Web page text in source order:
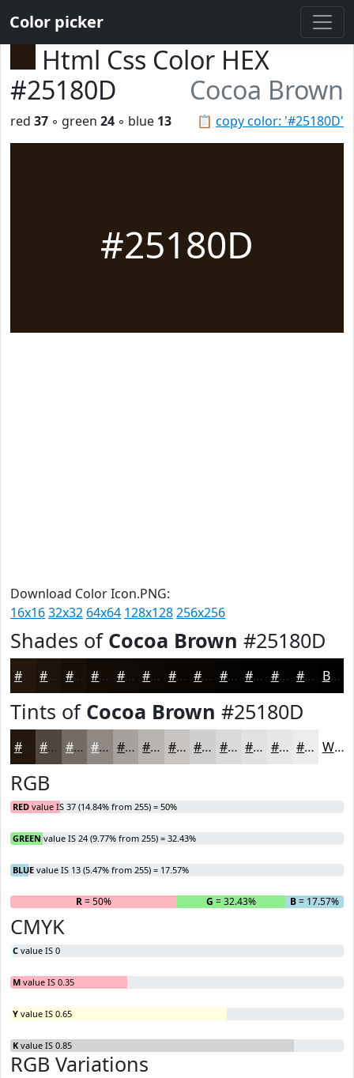
Color picker
Html Css Color HEX
#25180D
Cocoa Brown
📋 copy color: '#25180D'
red 37 ◦ green 24 ◦ blue 13
#25180D
Download Color Icon.PNG:
16x1632x32 64x64 128x128256x256
Shades of Cocoa Brown #25180D
#25180D #1E130A #180F08 #130C06 #0F0A05 #0C0804 #0A0603 #080502 #060402 #050302 #040202 #030202 Black
Tints of Cocoa Brown #25180D
#25180D #51463D #746B64 #908983 #A6A19C #B8B4B0 #C6C3C0 #D1CFCD #DAD9D7 #E1E1DF #E7E7E5 #ECECEA White
RGB
RED value IS 37 (14.84% from 255) = 50%
GREEN value IS 24 (9.77% from 255) = 32.43%
BLUE value IS 13 (5.47% from 255) = 17.57%
R= 50% G = 32.43% B= 17.57%
CMYK
C value IS 0
M value IS 0.35
Y value IS 0.65
K value IS 0.85
RGB Variations